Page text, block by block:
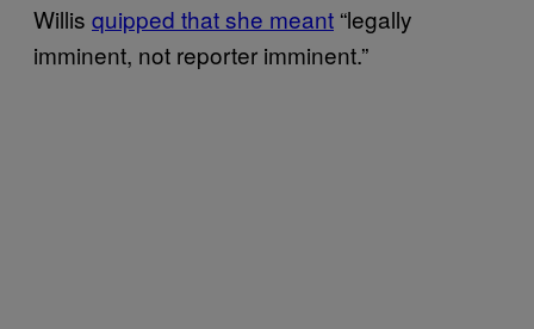
Willis quipped that she meant “legally
imminent, not reporter imminent.”